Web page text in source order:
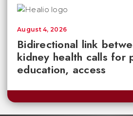
Bidirectional link
kidney health calls for
education, access
August 4, 2026